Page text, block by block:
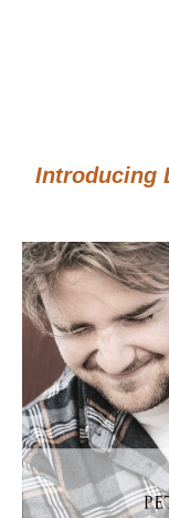
Introducing